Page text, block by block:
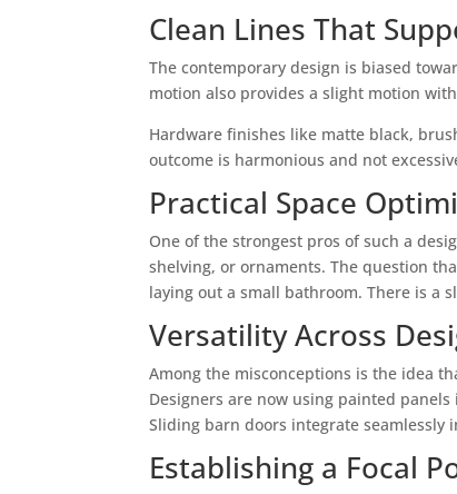
Clean Lines That
The contemporary design is biased
motion also provides a slight motion
Hardware finishes like matte black,
outcome is harmonious and not
Practical Space
One of the strongest pros of such a
shelving, or ornaments. The question
laying out a small bathroom. There is a
Versatility Across
Among the misconceptions is the idea
Designers are now using painted
Sliding barn doors integrate seamlessly
Establishing a Focal